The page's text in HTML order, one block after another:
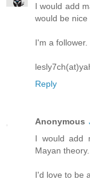
I would add
would be nice
I'm a follower.
Reply
Anonymous
I would add
Mayan theory.
I'd love to be